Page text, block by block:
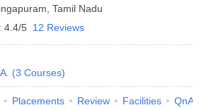
Tamil Nadu
4.4/5 12 Reviews
(3 Courses)
Placements Review Facilities QnA